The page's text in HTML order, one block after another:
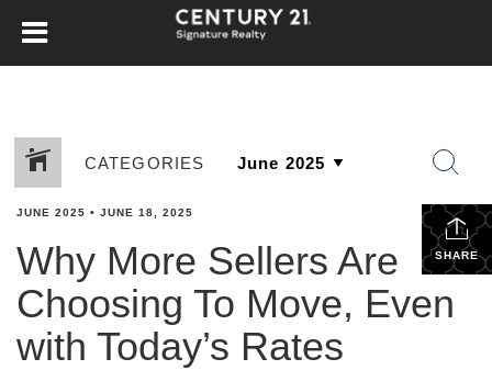
CATEGORIES
SHARE
JUNE 2025 • JUNE 18, 2025
Why More Sellers Are
Choosing To Move, Even
with Today’s Rates